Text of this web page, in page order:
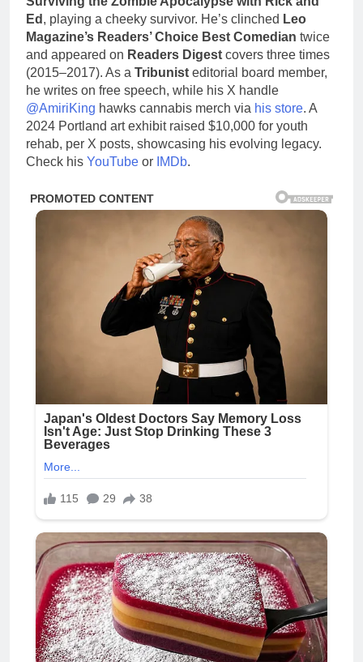
Ed , playing a cheeky survivor. He’s clinched Leo
Magazine’s Readers’ Choice Best Comedian twice
and appeared on Readers Digest covers three times
(2015–2017). As a Tribunist editorial board member,
he writes on free speech, while his X handle
@AmiriKing hawks cannabis merch via his store. A
2024 Portland art exhibit raised $10,000 for youth
rehab, per X posts, showcasing his evolving legacy.
Check his YouTube or IMDb.